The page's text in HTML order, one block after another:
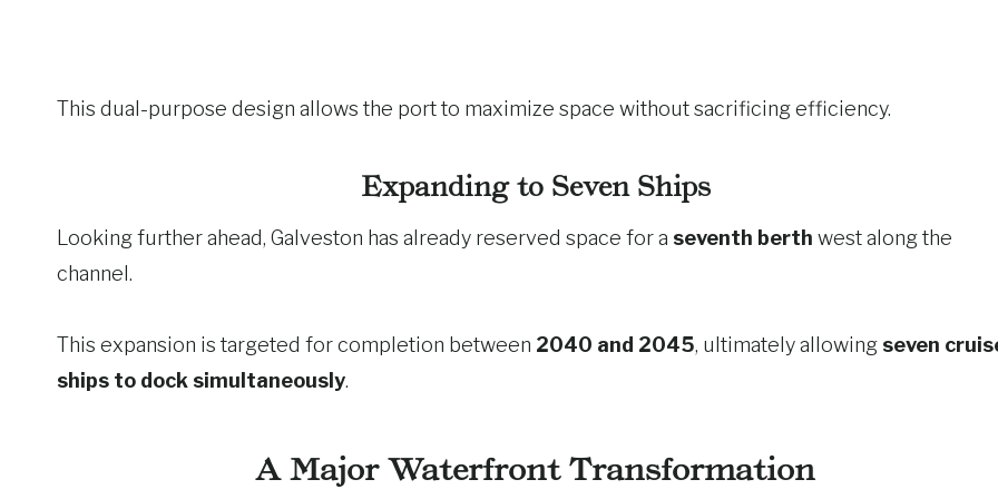
This dual-purpose design allows the port to maximize space without sacrificing efficiency.
Expanding to Seven Ships
Looking further ahead, Galveston has already reserved space for a seventh berth west along the
channel.
This expansion is targeted for completion between 2040 and 2045, ultimately allowing seven
ships to dock simultaneously.
A Major Waterfront Transformation